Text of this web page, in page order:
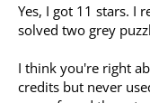
Yes, I got 11 stars. I
solved two grey
I think you're right
credits but never